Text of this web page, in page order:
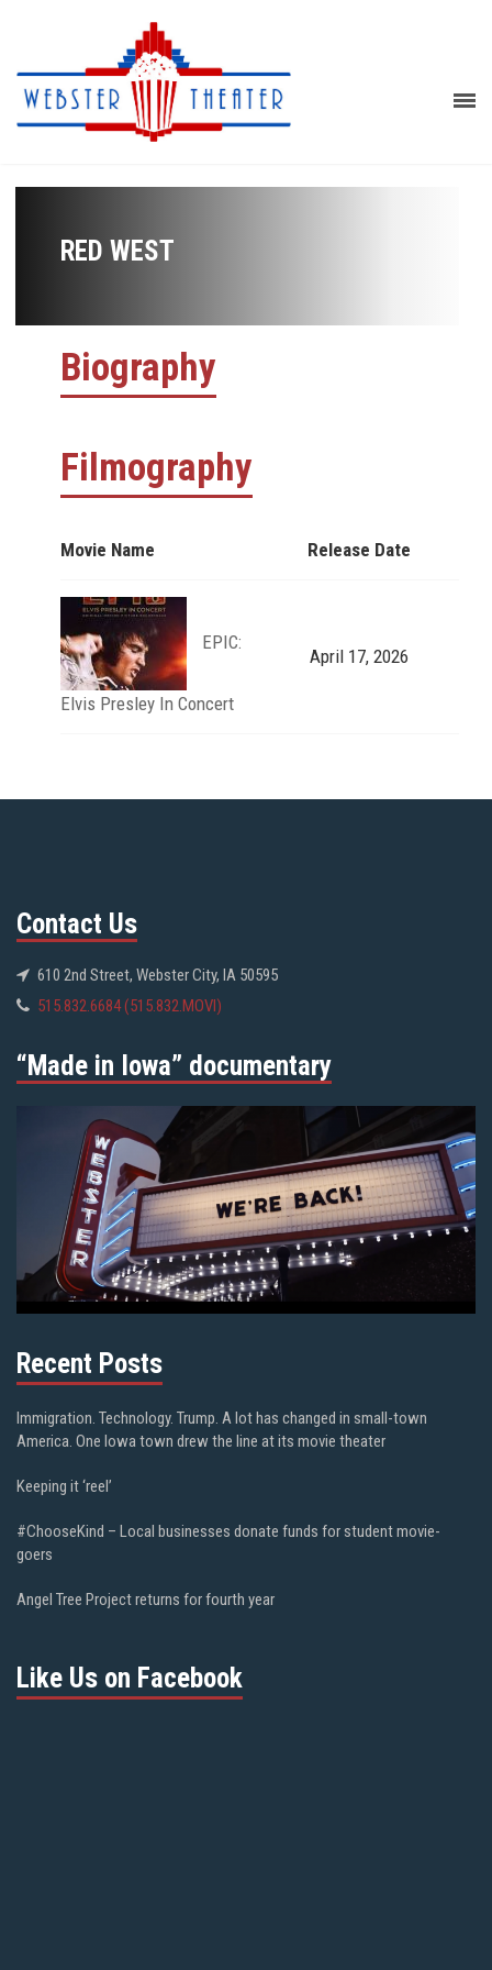
RED WEST
Biography
Filmography
Movie Name Release Date
EPIC:
Elvis Presley In Concert
April 17, 2026
Contact Us
610 2nd Street, Webster City, IA 50595
515.832.6684 (515.832.MOVI)
“Made in Iowa” documentary
Recent Posts
Immigration. Technology. Trump. A lot has changed in small-town
America. One Iowa town drew the line at its movie theater
Keeping it ‘reel’
#ChooseKind – Local businesses donate funds for student movie-
goers
Angel Tree Project returns for fourth year
Like Us on Facebook